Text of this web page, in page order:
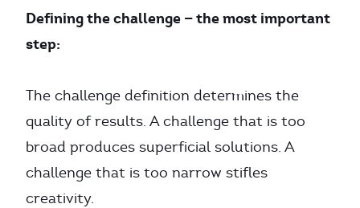
Defining the challenge — the most important
step:
The challenge definition determines the
quality of results. A challenge that is too
broad produces superficial solutions. A
challenge that is too narrow stifles
creativity.